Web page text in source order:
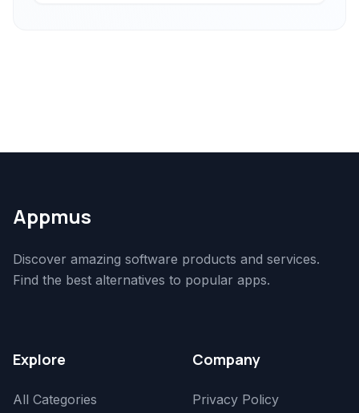
Appmus
Discover amazing software products and services.
Find the best alternatives to popular apps.
Explore
All Categories
Company
Privacy Policy